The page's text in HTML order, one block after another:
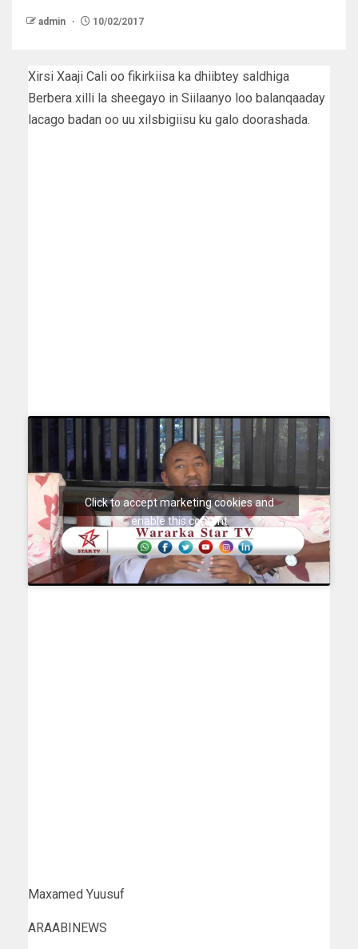
admin 10/02/2017
Xirsi Xaaji Cali oo fikirkiisa ka dhiibtey saldhiga
Berbera xilli la sheegayo in Siilaanyo loo balanqaaday
lacago badan oo uu xilsbigiisu ku galo doorashada.
Click to accept marketing cookies and
enable this content
Maxamed Yuusuf
ARAABINEWS